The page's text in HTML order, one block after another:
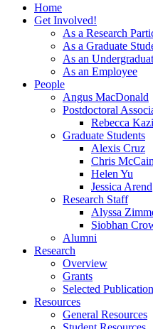
Home
Get Involved!
As a Research
As a Graduate
As an
As an Employee
People
Angus MacDonald
Postdoctoral
Rebecca
Graduate Students
Alexis Cruz
Chris McCain
Helen Yu
Jessica Arend
Research Staff
Alyssa
Siobhan
Alumni
Research
Overview
Grants
Selected
Resources
General Resources